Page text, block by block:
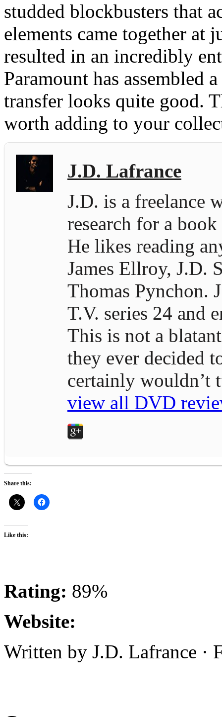
studded blockbusters that
elements came together at
resulted in an incredibly
Paramount has assembled
transfer looks quite good.
worth adding to your
J.D. Lafrance
J.D. is a freelance
research for a
He likes reading
James Ellroy, J.D.
Thomas Pynchon.
T.V. series 24 and
This is not a
they ever decided
certainly wouldn’t
view all DVD
Share this:
Like this:
Rating: 89%
Website:
Written by J.D. Lafrance ·